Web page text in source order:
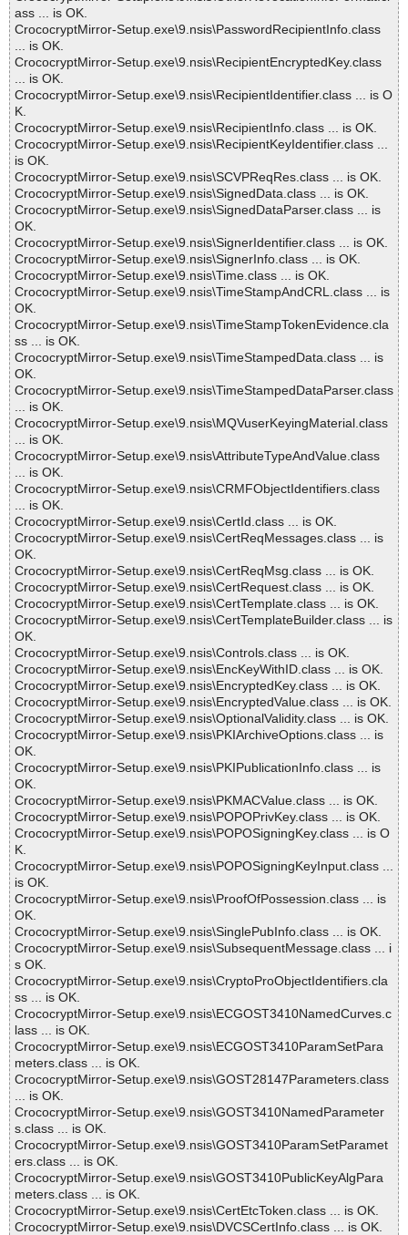
ass ... is OK.
CrococryptMirror-Setup.exe\9.nsis\PasswordRecipientInfo.class
... is OK.
CrococryptMirror-Setup.exe\9.nsis\RecipientEncryptedKey.class
... is OK.
CrococryptMirror-Setup.exe\9.nsis\RecipientIdentifier.class ... is O
K.
CrococryptMirror-Setup.exe\9.nsis\RecipientInfo.class ... is OK.
CrococryptMirror-Setup.exe\9.nsis\RecipientKeyIdentifier.class ...
is OK.
CrococryptMirror-Setup.exe\9.nsis\SCVPReqRes.class ... is OK.
CrococryptMirror-Setup.exe\9.nsis\SignedData.class ... is OK.
CrococryptMirror-Setup.exe\9.nsis\SignedDataParser.class ... is
OK.
CrococryptMirror-Setup.exe\9.nsis\SignerIdentifier.class ... is OK.
CrococryptMirror-Setup.exe\9.nsis\SignerInfo.class ... is OK.
CrococryptMirror-Setup.exe\9.nsis\Time.class ... is OK.
CrococryptMirror-Setup.exe\9.nsis\TimeStampAndCRL.class ... is
OK.
CrococryptMirror-Setup.exe\9.nsis\TimeStampTokenEvidence.cla
ss ... is OK.
CrococryptMirror-Setup.exe\9.nsis\TimeStampedData.class ... is
OK.
CrococryptMirror-Setup.exe\9.nsis\TimeStampedDataParser.class
... is OK.
CrococryptMirror-Setup.exe\9.nsis\MQVuserKeyingMaterial.class
... is OK.
CrococryptMirror-Setup.exe\9.nsis\AttributeTypeAndValue.class
... is OK.
CrococryptMirror-Setup.exe\9.nsis\CRMFObjectIdentifiers.class
... is OK.
CrococryptMirror-Setup.exe\9.nsis\CertId.class ... is OK.
CrococryptMirror-Setup.exe\9.nsis\CertReqMessages.class ... is
OK.
CrococryptMirror-Setup.exe\9.nsis\CertReqMsg.class ... is OK.
CrococryptMirror-Setup.exe\9.nsis\CertRequest.class ... is OK.
CrococryptMirror-Setup.exe\9.nsis\CertTemplate.class ... is OK.
CrococryptMirror-Setup.exe\9.nsis\CertTemplateBuilder.class ... is
OK.
CrococryptMirror-Setup.exe\9.nsis\Controls.class ... is OK.
CrococryptMirror-Setup.exe\9.nsis\EncKeyWithID.class ... is OK.
CrococryptMirror-Setup.exe\9.nsis\EncryptedKey.class ... is OK.
CrococryptMirror-Setup.exe\9.nsis\EncryptedValue.class ... is OK.
CrococryptMirror-Setup.exe\9.nsis\OptionalValidity.class ... is OK.
CrococryptMirror-Setup.exe\9.nsis\PKIArchiveOptions.class ... is
OK.
CrococryptMirror-Setup.exe\9.nsis\PKIPublicationInfo.class ... is
OK.
CrococryptMirror-Setup.exe\9.nsis\PKMACValue.class ... is OK.
CrococryptMirror-Setup.exe\9.nsis\POPOPrivKey.class ... is OK.
CrococryptMirror-Setup.exe\9.nsis\POPOSigningKey.class ... is O
K.
CrococryptMirror-Setup.exe\9.nsis\POPOSigningKeyInput.class ...
is OK.
CrococryptMirror-Setup.exe\9.nsis\ProofOfPossession.class ... is
OK.
CrococryptMirror-Setup.exe\9.nsis\SinglePubInfo.class ... is OK.
CrococryptMirror-Setup.exe\9.nsis\SubsequentMessage.class ... i
s OK.
CrococryptMirror-Setup.exe\9.nsis\CryptoProObjectIdentifiers.cla
ss ... is OK.
CrococryptMirror-Setup.exe\9.nsis\ECGOST3410NamedCurves.c
lass ... is OK.
CrococryptMirror-Setup.exe\9.nsis\ECGOST3410ParamSetPara
meters.class ... is OK.
CrococryptMirror-Setup.exe\9.nsis\GOST28147Parameters.class
... is OK.
CrococryptMirror-Setup.exe\9.nsis\GOST3410NamedParameter
s.class ... is OK.
CrococryptMirror-Setup.exe\9.nsis\GOST3410ParamSetParamet
ers.class ... is OK.
CrococryptMirror-Setup.exe\9.nsis\GOST3410PublicKeyAlgPara
meters.class ... is OK.
CrococryptMirror-Setup.exe\9.nsis\CertEtcToken.class ... is OK.
CrococryptMirror-Setup.exe\9.nsis\DVCSCertInfo.class ... is OK.